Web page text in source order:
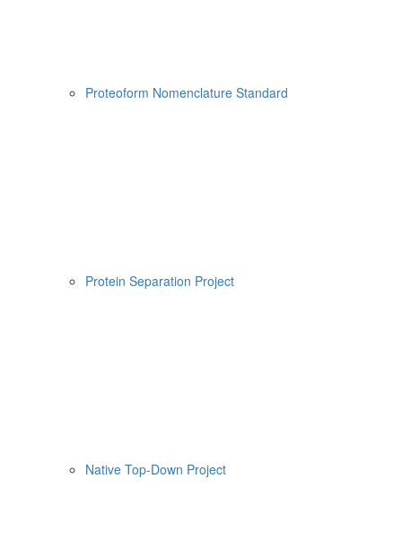
Proteoform Nomenclature Standard
Protein Separation Project
Native Top-Down Project